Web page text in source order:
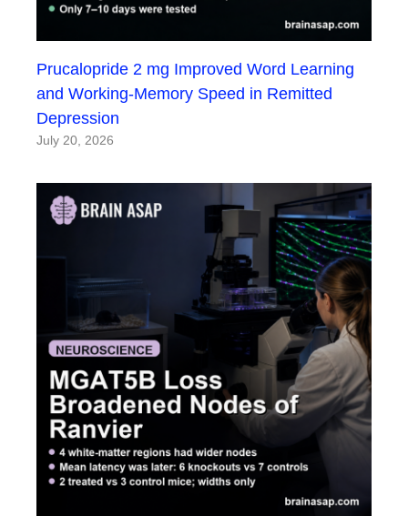
Prucalopride 2 mg Improved Word Learning
and Working-Memory Speed in Remitted
Depression
July 20, 2026